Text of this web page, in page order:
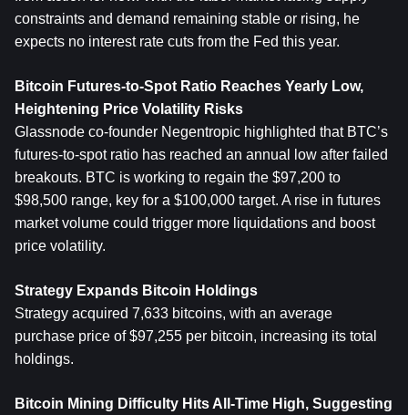
constraints and demand remaining stable or rising, he
expects no interest rate cuts from the Fed this year.
Bitcoin Futures-to-Spot Ratio Reaches Yearly Low,
Heightening Price Volatility Risks
Glassnode co-founder Negentropic highlighted that BTC’s
futures-to-spot ratio has reached an annual low after failed
breakouts. BTC is working to regain the $97,200 to
$98,500 range, key for a $100,000 target. A rise in futures
market volume could trigger more liquidations and boost
price volatility.
Strategy Expands Bitcoin Holdings
Strategy acquired 7,633 bitcoins, with an average
purchase price of $97,255 per bitcoin, increasing its total
holdings.
Bitcoin Mining Difficulty Hits All-Time High, Suggesting